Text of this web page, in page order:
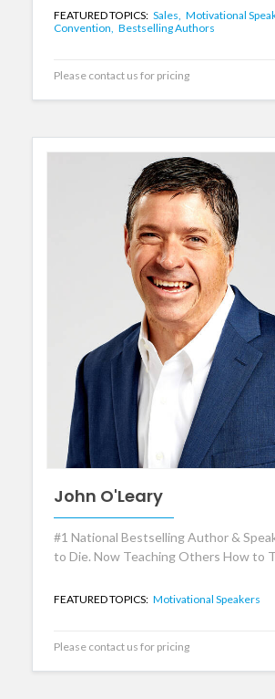
FEATURED TOPICS: Sales, Motivational
Convention, Bestselling Authors
Please contact us for pricing
John O'Leary
#1 National Bestselling Author &
to Die. Now Teaching Others How to
FEATURED TOPICS: Motivational Speakers
Please contact us for pricing